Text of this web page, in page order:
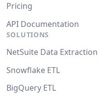
Pricing
API Documentation
SOLUTIONS
NetSuite Data Extraction
Snowflake ETL
BigQuery ETL